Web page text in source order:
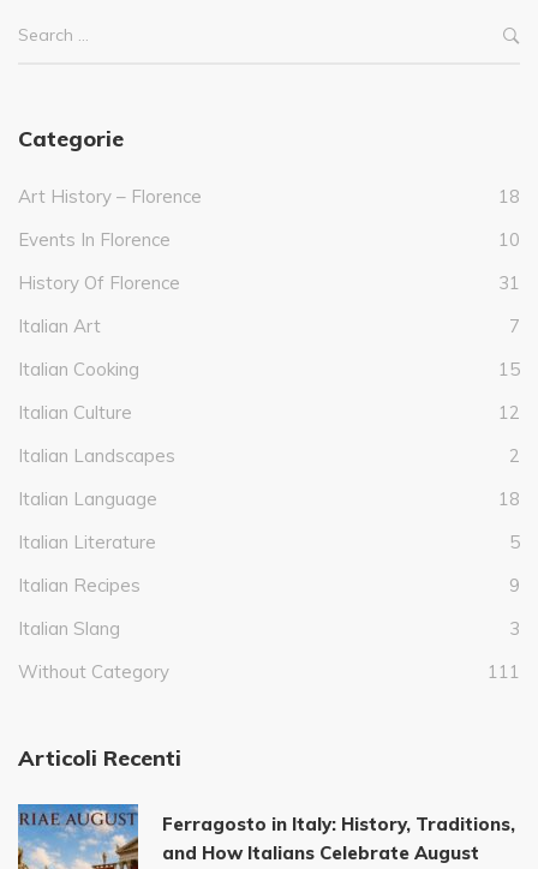
Categorie
Art History – Florence
18
Events In Florence
10
History Of Florence
31
Italian Art
7
Italian Cooking
15
Italian Culture
12
Italian Landscapes
2
Italian Language
18
Italian Literature
5
Italian Recipes
9
Italian Slang
3
Without Category
111
Articoli Recenti
Ferragosto in Italy: History, Traditions,
and How Italians Celebrate August